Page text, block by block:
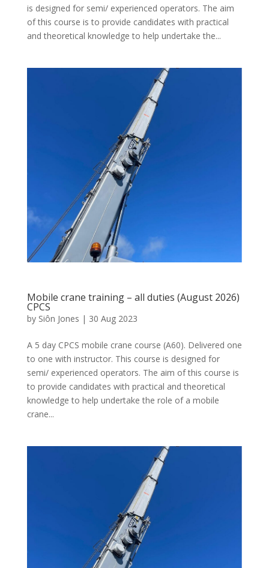
is designed for semi/ experienced operators. The aim
of this course is to provide candidates with practical
and theoretical knowledge to help undertake the...
Mobile crane training – all duties (August 2026)
CPCS
by Siôn Jones | 30 Aug 2023
A 5 day CPCS mobile crane course (A60). Delivered one
to one with instructor. This course is designed for
semi/ experienced operators. The aim of this course is
to provide candidates with practical and theoretical
knowledge to help undertake the role of a mobile
crane...